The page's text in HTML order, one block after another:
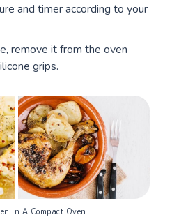
and timer according to your
remove it from the oven
grips.
In A Compact Oven